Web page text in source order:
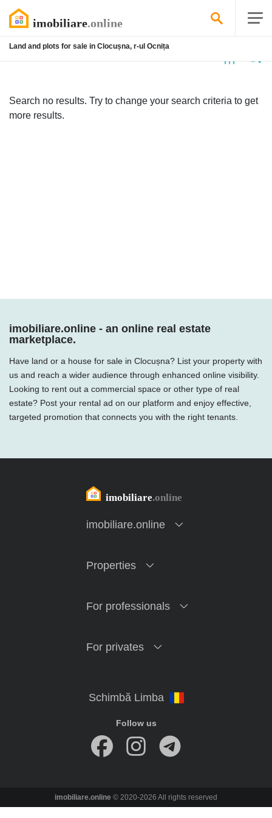
Land and plots for sale in Clocușna, r-ul Ocnița
Search no results. Try to change your search criteria to get
more results.
imobiliare.online - an online real estate
marketplace.
Have land or a house for sale in Clocușna? List your property with
us and reach a wider audience through enhanced online visibility.
Looking to rent out a commercial space or other type of real
estate? Post your rental ad on our platform and enjoy effective,
targeted promotion that connects you with the right tenants.
imobiliare.online
Properties
For professionals
For privates
Follow us
imobiliare.online © 2020-2026 All rights reserved